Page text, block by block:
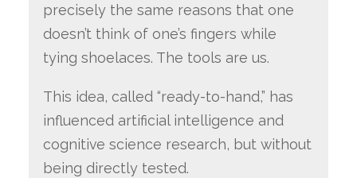
precisely the same reasons that one
doesn’t think of one’s fingers while
tying shoelaces. The tools are us.
This idea, called “ready-to-hand,” has
influenced artificial intelligence and
cognitive science research, but without
being directly tested.